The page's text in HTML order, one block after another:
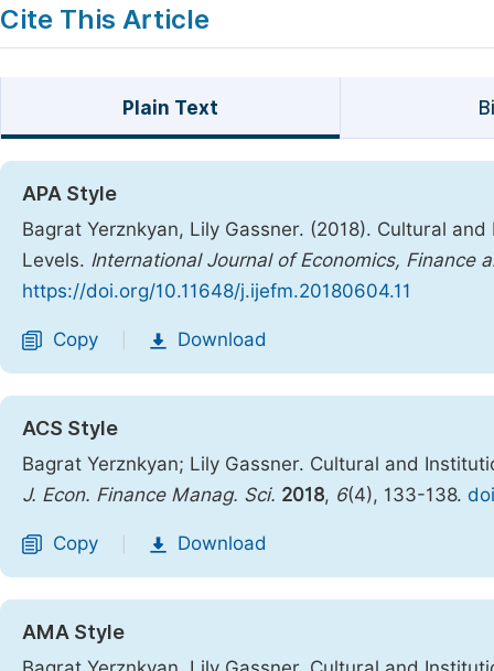
Cite This Article
Plain Text
APA Style
Bagrat Yerznkyan, Lily Gassner. (2018). Cultural
Levels. International Journal of Economics, Finance
https://doi.org/10.11648/j.ijefm.20180604.11
Copy Download
ACS Style
Bagrat Yerznkyan; Lily Gassner. Cultural and
J. Econ. Finance Manag. Sci. 2018, 6(4), 133-138.
Copy Download
AMA Style